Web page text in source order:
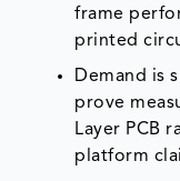
frame
printed
Demand is
prove
Layer PCB
platform